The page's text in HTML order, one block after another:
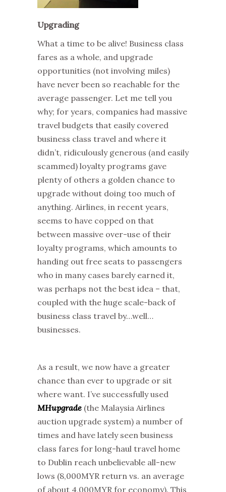
Upgrading
What a time to be alive! Business class
fares as a whole, and upgrade
opportunities (not involving miles)
have never been so reachable for the
average passenger. Let me tell you
why; for years, companies had massive
travel budgets that easily covered
business class travel and where it
didn’t, ridiculously generous (and easily
scammed) loyalty programs gave
plenty of others a golden chance to
upgrade without doing too much of
anything. Airlines, in recent years,
seems to have copped on that
between massive over-use of their
loyalty programs, which amounts to
handing out free seats to passengers
who in many cases barely earned it,
was perhaps not the best idea – that,
coupled with the huge scale-back of
business class travel by…well…
businesses.
As a result, we now have a greater
chance than ever to upgrade or sit
where want. I’ve successfully used
MHupgrade (the Malaysia Airlines
auction upgrade system) a number of
times and have lately seen business
class fares for long-haul travel home
to Dublin reach unbelievable all-new
lows (8,000MYR return vs. an average
of about 4,000MYR for economy). This